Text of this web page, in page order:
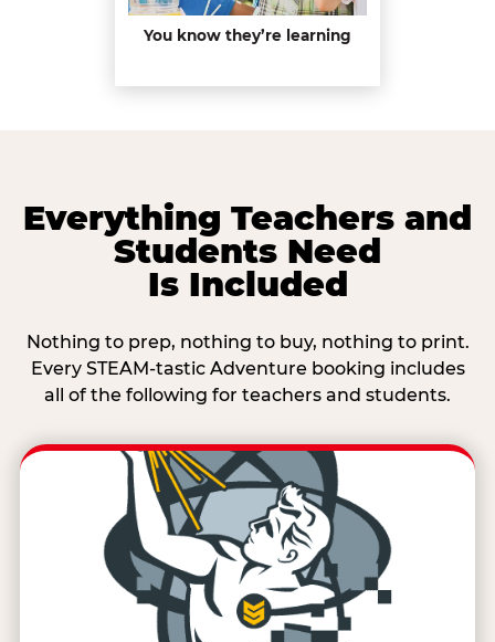
You know they’re learning
Everything Teachers and
Students Need
Is Included
Nothing to prep, nothing to buy, nothing to print.
Every STEAM-tastic Adventure booking includes
all of the following for teachers and students.